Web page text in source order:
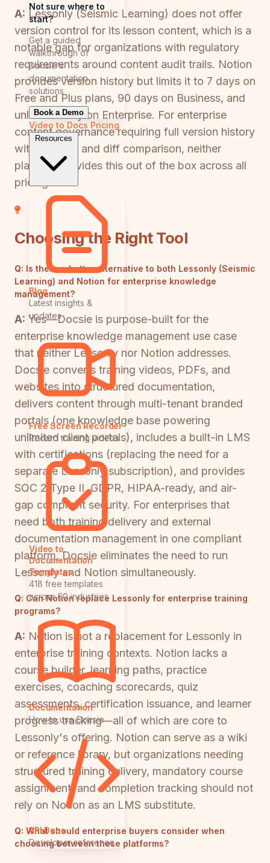
Not sure where to
start?
Get a guided
walkthrough of
Docsie's
documentation
solutions
Book a Demo
Video to Docs Pricing
Resources
Blog
Latest insights &
updates
Free Screen Recorder
Record training videos
Video to
Documentation
Templates
418 free templates
across 50 industries
Documentation
How to use Docsie
API Docs
Developer reference
A: Lessonly (Seismic Learning) does not offer
version control for its lesson content, which is a
notable gap for organizations with regulatory
requirements around content audit trails. Notion
provides version history but limits it to 7 days on
Free and Plus plans, 90 days on Business, and
unlimited only on Enterprise. For enterprise
content governance requiring full version history
with rollback and diff comparison, neither
platform provides this out of the box across all
pricing tiers.
Choosing the Right Tool
Q: Is there a better alternative to both Lessonly (Seismic
Learning) and Notion for enterprise knowledge
management?
A: Yes—Docsie is purpose-built for the
enterprise knowledge management use case
that neither Lessonly nor Notion addresses.
Docsie converts training videos, PDFs, and
websites into structured documentation,
delivers content through multi-tenant branded
portals (one knowledge base powering
unlimited client portals), includes a built-in LMS
with certifications (replacing the need for a
separate Lessonly subscription), and provides
SOC 2 Type II, GDPR, HIPAA-ready, and air-
gap compliant security. For enterprises that
need both training delivery and external
documentation management in one compliant
platform, Docsie eliminates the need to run
Lessonly and Notion simultaneously.
Q: Can Notion replace Lessonly for enterprise training
programs?
A: Notion is not a replacement for Lessonly in
enterprise training contexts. Notion lacks a
course builder, learning paths, practice
exercises, coaching scorecards, quiz
assessments, certification issuance, and learner
progress tracking—all of which are core to
Lessonly's offering. Notion can serve as a wiki
or reference library, but organizations needing
structured training delivery, mandatory course
assignment, and completion tracking should not
rely on Notion as an LMS substitute.
Q: What should enterprise buyers consider when
choosing between these platforms?